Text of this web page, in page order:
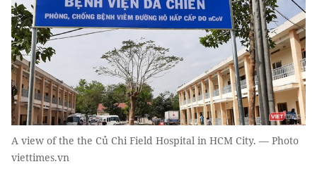
A view of the the Củ Chi Field Hospital in HCM City. — Photo
viettimes.vn